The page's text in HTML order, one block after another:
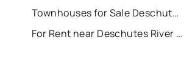
Townhouses for Sale Deschutes River Recreation Homesites
For Rent near Deschutes River Recreation Homesites